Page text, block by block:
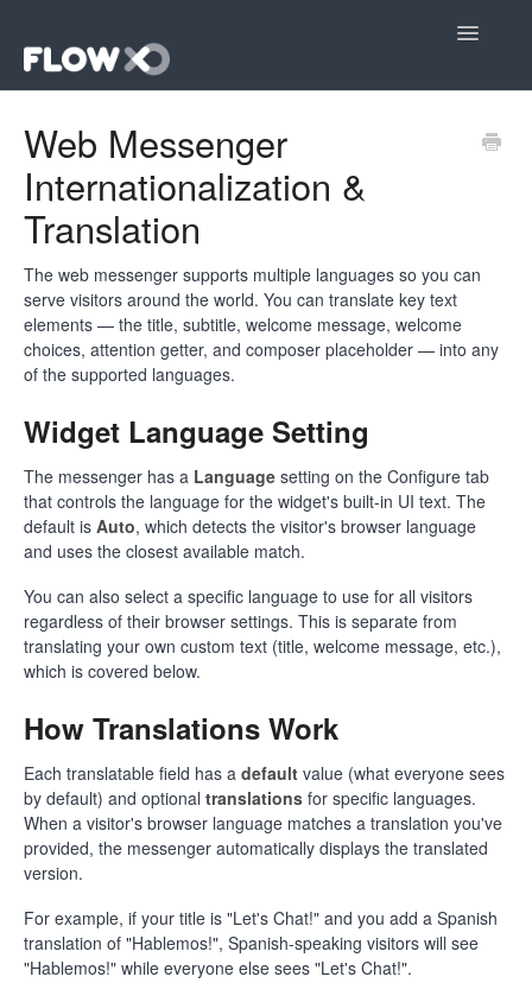
Toggle
Community
Web Messenger
Internationalization &
Translation
The web messenger supports multiple languages so you can
serve visitors around the world. You can translate key text
elements — the title, subtitle, welcome message, welcome
choices, attention getter, and composer placeholder — into any
of the supported languages.
Widget Language Setting
The messenger has a Language setting on the Configure tab
that controls the language for the widget's built-in UI text. The
default is Auto, which detects the visitor's browser language
and uses the closest available match.
You can also select a specific language to use for all visitors
regardless of their browser settings. This is separate from
translating your own custom text (title, welcome message, etc.),
which is covered below.
How Translations Work
Each translatable field has a default value (what everyone sees
by default) and optional translations for specific languages.
When a visitor's browser language matches a translation you've
provided, the messenger automatically displays the translated
version.
For example, if your title is "Let's Chat!" and you add a Spanish
translation of "Hablemos!", Spanish-speaking visitors will see
"Hablemos!" while everyone else sees "Let's Chat!".